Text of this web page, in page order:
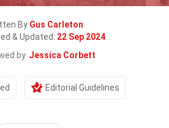
By Gus Carleton
& Updated: 22 Sep 2024
by Jessica Corbett
Editorial Guidelines